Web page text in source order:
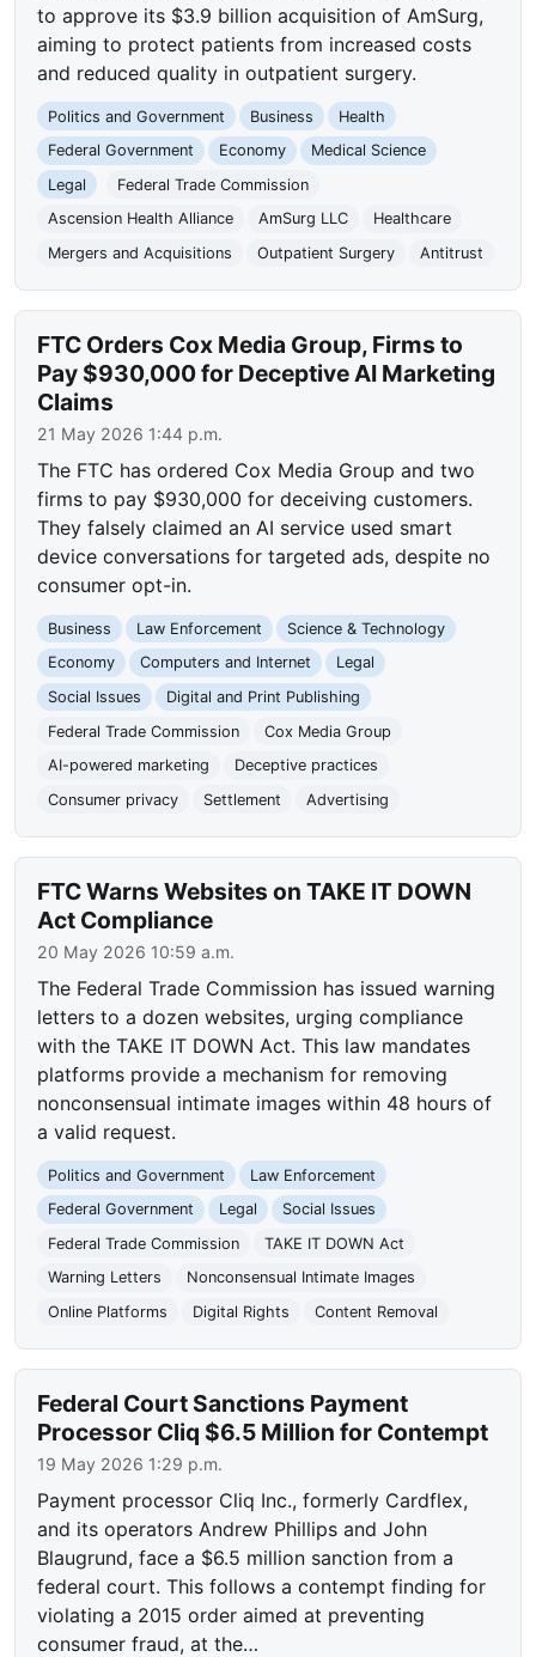
to approve its $3.9 billion acquisition of AmSurg,
aiming to protect patients from increased costs
and reduced quality in outpatient surgery.
Politics and Government Business
Health
Federal Government
Economy
Medical Science
Legal
Federal Trade Commission
Ascension Health Alliance
AmSurg LLC
Healthcare
Mergers and Acquisitions
Outpatient Surgery Antitrust
FTC Orders Cox Media Group, Firms to
Pay $930,000 for Deceptive AI Marketing
Claims
21 May 2026 1:44 p.m.
The FTC has ordered Cox Media Group and two
firms to pay $930,000 for deceiving customers.
They falsely claimed an AI service used smart
device conversations for targeted ads, despite no
consumer opt-in.
Business Law Enforcement
Science & Technology
Economy
Computers and Internet
Legal
Social Issues
Digital and Print Publishing
Federal Trade Commission
Cox Media Group
AI-powered marketing
Deceptive practices
Consumer privacy
Settlement Advertising
FTC Warns Websites on TAKE IT DOWN
Act Compliance
20 May 2026 10:59 a.m.
The Federal Trade Commission has issued warning
letters to a dozen websites, urging compliance
with the TAKE IT DOWN Act. This law mandates
platforms provide a mechanism for removing
nonconsensual intimate images within 48 hours of
a valid request.
Politics and Government
Law Enforcement
Federal Government
Legal
Social Issues
Federal Trade Commission
TAKE IT DOWN Act
Warning Letters
Nonconsensual Intimate Images
Online Platforms
Digital Rights Content Removal
Federal Court Sanctions Payment
Processor Cliq $6.5 Million for Contempt
19 May 2026 1:29 p.m.
Payment processor Cliq Inc., formerly Cardflex,
and its operators Andrew Phillips and John
Blaugrund, face a $6.5 million sanction from a
federal court. This follows a contempt finding for
violating a 2015 order aimed at preventing
consumer fraud, at the…